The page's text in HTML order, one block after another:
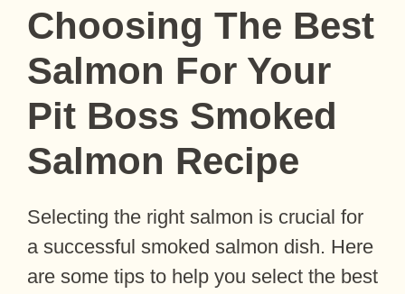
Choosing The Best
Salmon For Your
Pit Boss Smoked
Salmon Recipe
Selecting the right salmon is crucial for
a successful smoked salmon dish. Here
are some tips to help you select the best